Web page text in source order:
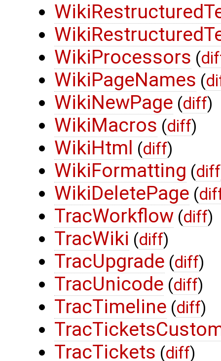
WikiProcessors (
WikiPageNames (
WikiNewPage (diff)
WikiMacros (diff)
WikiHtml (diff)
WikiFormatting (diff
WikiDeletePage (
TracWorkflow (diff)
TracWiki (diff)
TracUpgrade (diff)
TracUnicode (diff)
TracTimeline (diff)
TracTickets (diff)